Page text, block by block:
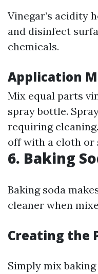
Vinegar’s acidity
and disinfect
chemicals.
Application
Mix equal parts
spray bottle.
requiring
off with a cloth or
6. Baking
Baking soda
cleaner when
Creating the
Simply mix